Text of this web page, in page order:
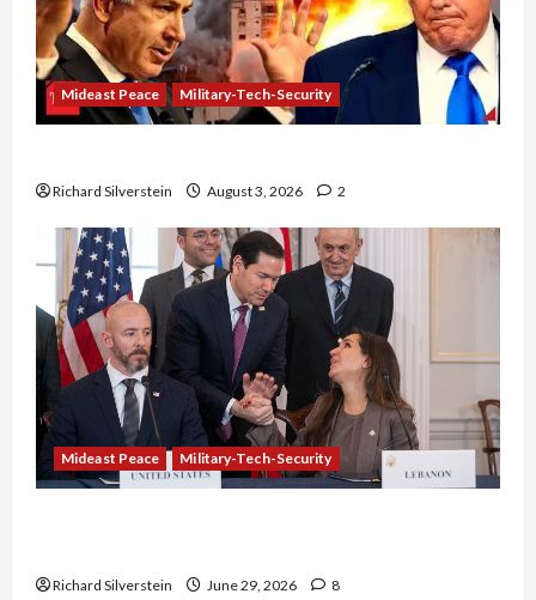
Mideast Peace Military-Tech-Security
Richard Silverstein August 3, 2026 2
Mideast Peace Military-Tech-Security
Richard Silverstein June 29, 2026 8